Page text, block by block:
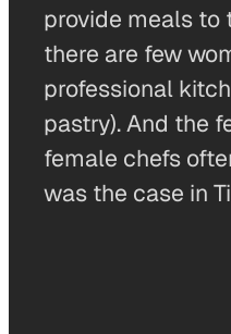
provide meals to
there are few
professional
pastry). And the
female chefs
was the case in